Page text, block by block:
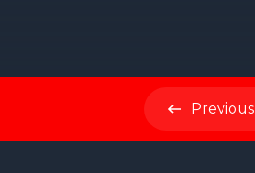
Previous